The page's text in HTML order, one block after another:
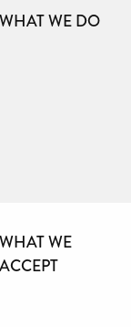
WHAT WE DO
WHAT WE
ACCEPT